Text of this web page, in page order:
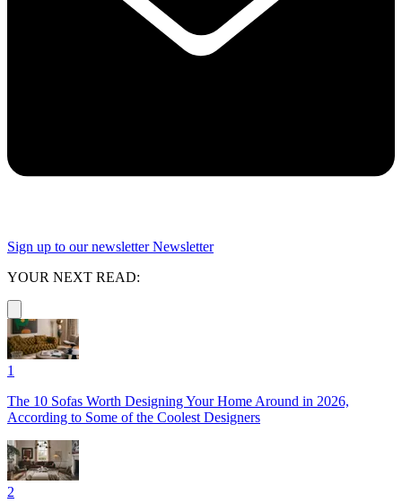
Sign up to our newsletter Newsletter
YOUR NEXT READ:
1
The 10 Sofas Worth Designing Your Home Around in 2026,
According to Some of the Coolest Designers
2